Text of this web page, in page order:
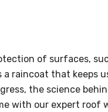
of surfaces,
raincoat that keeps
the science
with our expert roof